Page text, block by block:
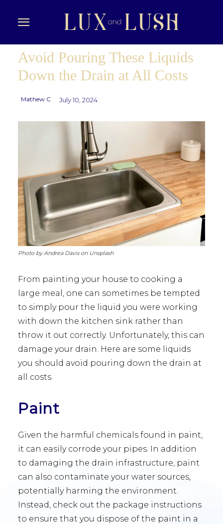
Avoid Pouring These Liquids
Down the Drain at All Costs
Mathew C July 10, 2024
Photo by Andrea Davis on Unsplash
From painting your house to cooking a
large meal, one can sometimes be tempted
to simply pour the liquid you were working
with down the kitchen sink rather than
throw it out correctly. Unfortunately, this can
damage your drain. Here are some liquids
you should avoid pouring down the drain at
all costs.
Paint
Given the harmful chemicals found in paint,
it can easily corrode your pipes. In addition
to damaging the drain infrastructure, paint
can also contaminate your water sources,
potentially harming the environment.
Instead, check out the package instructions
to ensure that you dispose of the paint in a